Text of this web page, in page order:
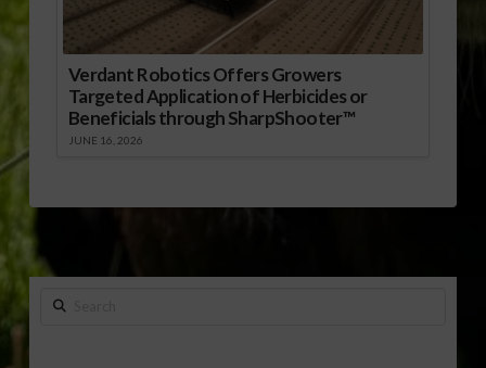
Verdant Robotics Offers Growers
Targeted Application of Herbicides or
Beneficials through SharpShooter™
JUNE 16, 2026
Search